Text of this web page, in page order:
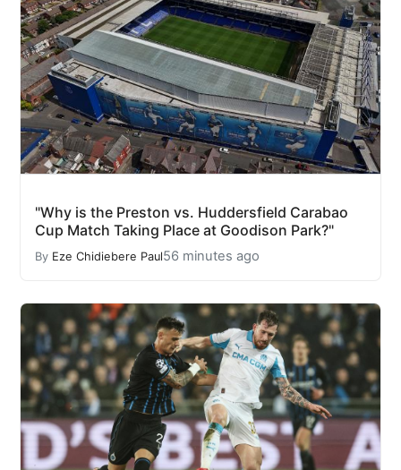
"Why is the Preston vs. Huddersfield Carabao
Cup Match Taking Place at Goodison Park?"
By Eze Chidiebere Paul56 minutes ago